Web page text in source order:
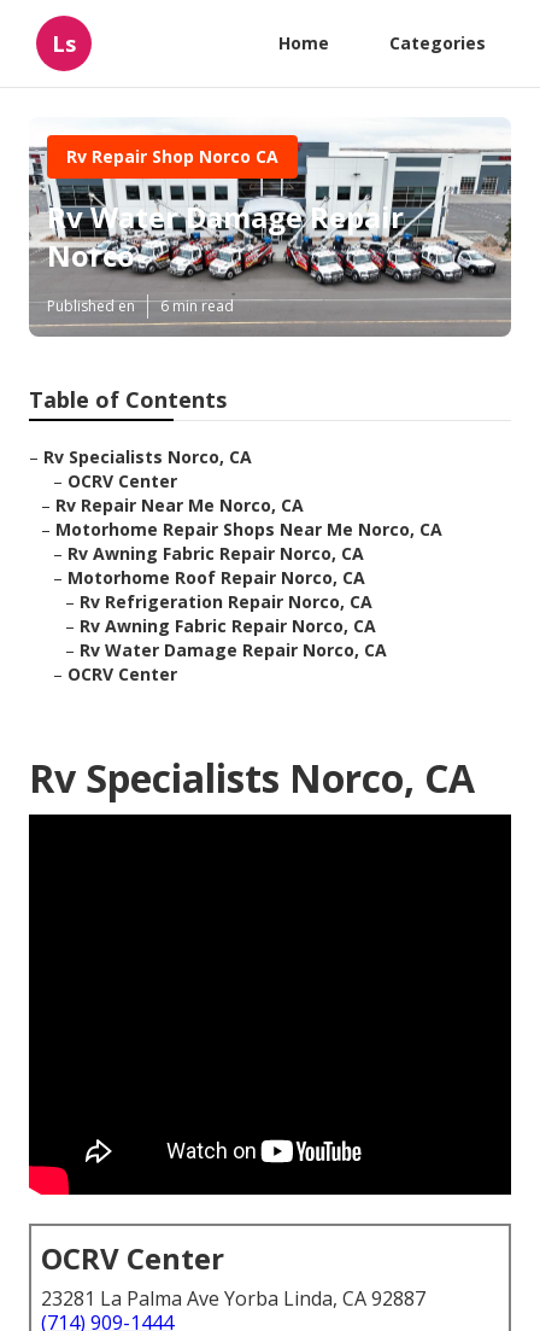
Ls Home Categories
Rv Repair Shop Norco CA
Rv Water Damage Repair
Norco
Published en 6 min read
Table of Contents
– Rv Specialists Norco, CA
– OCRV Center
– Rv Repair Near Me Norco, CA
– Motorhome Repair Shops Near Me Norco, CA
– Rv Awning Fabric Repair Norco, CA
– Motorhome Roof Repair Norco, CA
– Rv Refrigeration Repair Norco, CA
– Rv Awning Fabric Repair Norco, CA
– Rv Water Damage Repair Norco, CA
– OCRV Center
Rv Specialists Norco, CA
OCRV Center
23281 La Palma Ave Yorba Linda, CA 92887
(714) 909-1444